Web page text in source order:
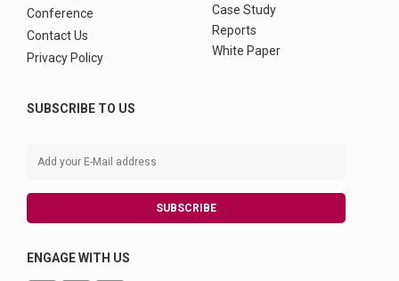
Conference
Contact Us
Privacy Policy
Case Study
Reports
White Paper
SUBSCRIBE TO US
SUBSCRIBE
ENGAGE WITH US